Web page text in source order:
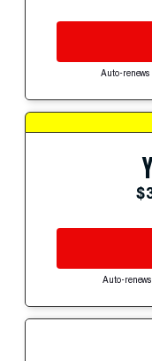
Auto-
Auto-